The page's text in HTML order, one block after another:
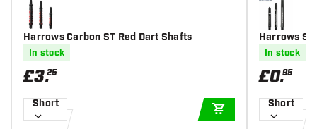
Harrows Carbon ST Red Dart Shafts
In stock
£3.25
Short
ADD TO CART
Harrows
afts
In stock
£0.95
Short